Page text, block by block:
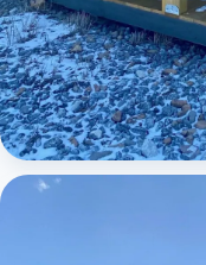
Elite Lofted